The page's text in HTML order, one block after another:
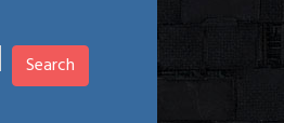
Search